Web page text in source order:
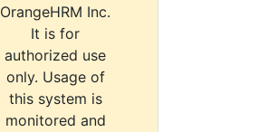
OrangeHRM Inc.
It is for
authorized use
only. Usage of
this system is
monitored and